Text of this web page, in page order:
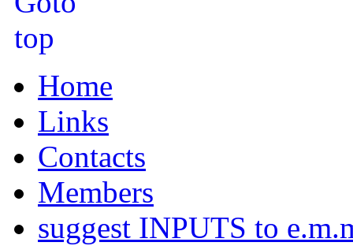
Home
Links
Contacts
Members
suggest INPUTS to